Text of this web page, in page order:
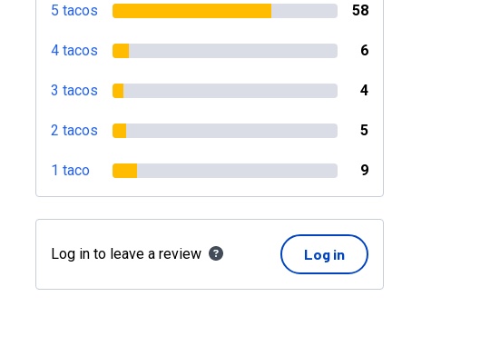
5 tacos 58
4 tacos 6
3 tacos 4
2 tacos 5
1 taco 9
Log in to leave a review Log in